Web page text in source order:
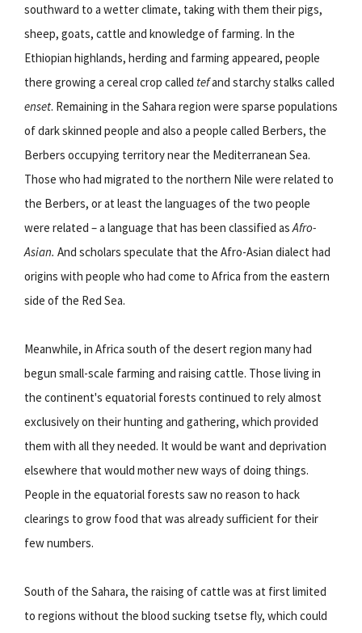
southward to a wetter climate, taking with them their pigs,
sheep, goats, cattle and knowledge of farming. In the
Ethiopian highlands, herding and farming appeared, people
there growing a cereal crop called tefand starchy stalks called
enset. Remaining in the Sahara region were sparse populations
of dark skinned people and also a people called Berbers, the
Berbers occupying territory near the Mediterranean Sea.
Those who had migrated to the northern Nile were related to
the Berbers, or at least the languages of the two people
were related – a language that has been classified as Afro-
Asian. And scholars speculate that the Afro-Asian dialect had
origins with people who had come to Africa from the eastern
side of the Red Sea.
Meanwhile, in Africa south of the desert region many had
begun small-scale farming and raising cattle. Those living in
the continent's equatorial forests continued to rely almost
exclusively on their hunting and gathering, which provided
them with all they needed. It would be want and deprivation
elsewhere that would mother new ways of doing things.
People in the equatorial forests saw no reason to hack
clearings to grow food that was already sufficient for their
few numbers.
South of the Sahara, the raising of cattle was at first limited
to regions without the blood sucking tsetse fly, which could